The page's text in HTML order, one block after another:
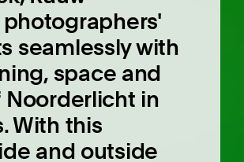
photographers'
seamlessly with
space and
Noorderlicht in
With this
and outside